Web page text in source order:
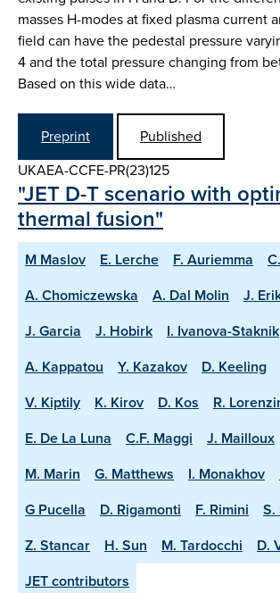
masses H-modes at fixed plasma current
field can have the pedestal pressure
4 and the total pressure changing from
Based on this wide data…
Preprint
Published
UKAEA-CCFE-PR(23)125
"JET D-T scenario with
thermal fusion"
M Maslov E. Lerche F. Auriemma
A. Chomiczewska
A. Dal Molin
J.
J. Garcia
J. Hobirk I. Ivanova-Staknik
A. Kappatou
Y. Kazakov D. Keeling
V. Kiptily
K. Kirov D. Kos
R.
E. De La Luna
C.F. Maggi J. Mailloux
M. Marin
G. Matthews I. Monakhov
G Pucella
D. Rigamonti F. Rimini
S.
Z. Stancar
H. Sun M. Tardocchi
D.
JET contributors